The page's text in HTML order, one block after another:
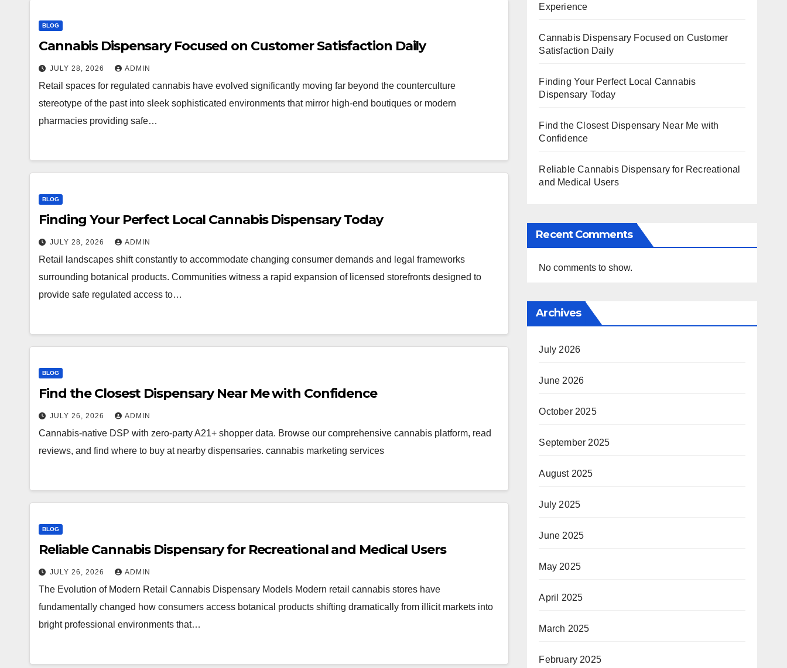
BLOG
Cannabis Dispensary Focused on Customer Satisfaction Daily
JULY 28, 2026 ADMIN
Retail spaces for regulated cannabis have evolved significantly moving far beyond the counterculture
stereotype of the past into sleek sophisticated environments that mirror high-end boutiques or modern
pharmacies providing safe…
BLOG
Finding Your Perfect Local Cannabis Dispensary Today
JULY 28, 2026 ADMIN
Retail landscapes shift constantly to accommodate changing consumer demands and legal frameworks
surrounding botanical products. Communities witness a rapid expansion of licensed storefronts designed to
provide safe regulated access to…
BLOG
Find the Closest Dispensary Near Me with Confidence
JULY 26, 2026 ADMIN
Cannabis-native DSP with zero-party A21+ shopper data. Browse our comprehensive cannabis platform, read
reviews, and find where to buy at nearby dispensaries. cannabis marketing services
BLOG
Reliable Cannabis Dispensary for Recreational and Medical Users
JULY 26, 2026 ADMIN
The Evolution of Modern Retail Cannabis Dispensary Models Modern retail cannabis stores have
fundamentally changed how consumers access botanical products shifting dramatically from illicit markets into
bright professional environments that…
Experience
Cannabis Dispensary Focused on Customer
Satisfaction Daily
Finding Your Perfect Local Cannabis
Dispensary Today
Find the Closest Dispensary Near Me with
Confidence
Reliable Cannabis Dispensary for Recreational
and Medical Users
Recent Comments
No comments to show.
Archives
July 2026
June 2026
October 2025
September 2025
August 2025
July 2025
June 2025
May 2025
April 2025
March 2025
February 2025